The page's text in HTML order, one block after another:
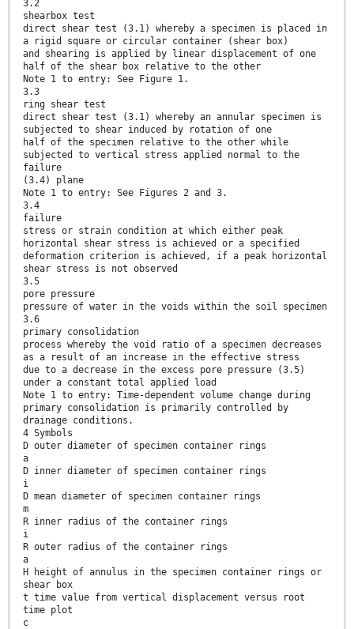
3.2
shearbox test
direct shear test (3.1) whereby a specimen is placed in
a rigid square or circular container (shear box)
and shearing is applied by linear displacement of one
half of the shear box relative to the other
Note 1 to entry: See Figure 1.
3.3
ring shear test
direct shear test (3.1) whereby an annular specimen is
subjected to shear induced by rotation of one
half of the specimen relative to the other while
subjected to vertical stress applied normal to the
failure
(3.4) plane
Note 1 to entry: See Figures 2 and 3.
3.4
failure
stress or strain condition at which either peak
horizontal shear stress is achieved or a specified
deformation criterion is achieved, if a peak horizontal
shear stress is not observed
3.5
pore pressure
pressure of water in the voids within the soil specimen
3.6
primary consolidation
process whereby the void ratio of a specimen decreases
as a result of an increase in the effective stress
due to a decrease in the excess pore pressure (3.5)
under a constant total applied load
Note 1 to entry: Time-dependent volume change during
primary consolidation is primarily controlled by
drainage conditions.
4 Symbols
D outer diameter of specimen container rings
a
D inner diameter of specimen container rings
i
D mean diameter of specimen container rings
m
R inner radius of the container rings
i
R outer radius of the container rings
a
H height of annulus in the specimen container rings or
shear box
t time value from vertical displacement versus root
time plot
c